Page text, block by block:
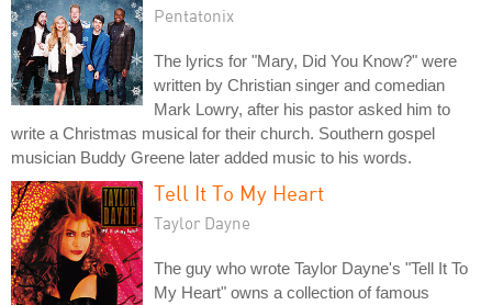
Pentatonix
The lyrics for "Mary, Did You Know?" were
written by Christian singer and comedian
Mark Lowry, after his pastor asked him to
write a Christmas musical for their church. Southern gospel
musician Buddy Greene later added music to his words.
Tell It To My Heart
Taylor Dayne
The guy who wrote Taylor Dayne's "Tell It To
My Heart" owns a collection of famous